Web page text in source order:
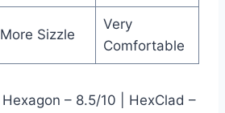
More Sizzle
Very
Comfortable
– 8.5/10 | HexClad –